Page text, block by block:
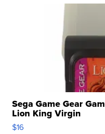
Sega Game Gear
Lion King Virgin
$16